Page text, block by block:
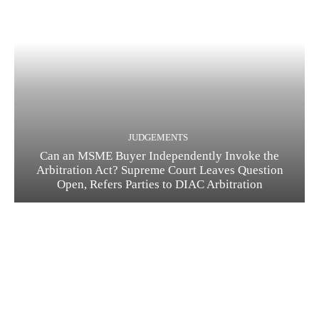
JUDGEMENTS
Can an MSME Buyer Independently Invoke the
Arbitration Act? Supreme Court Leaves Question
Open, Refers Parties to DIAC Arbitration